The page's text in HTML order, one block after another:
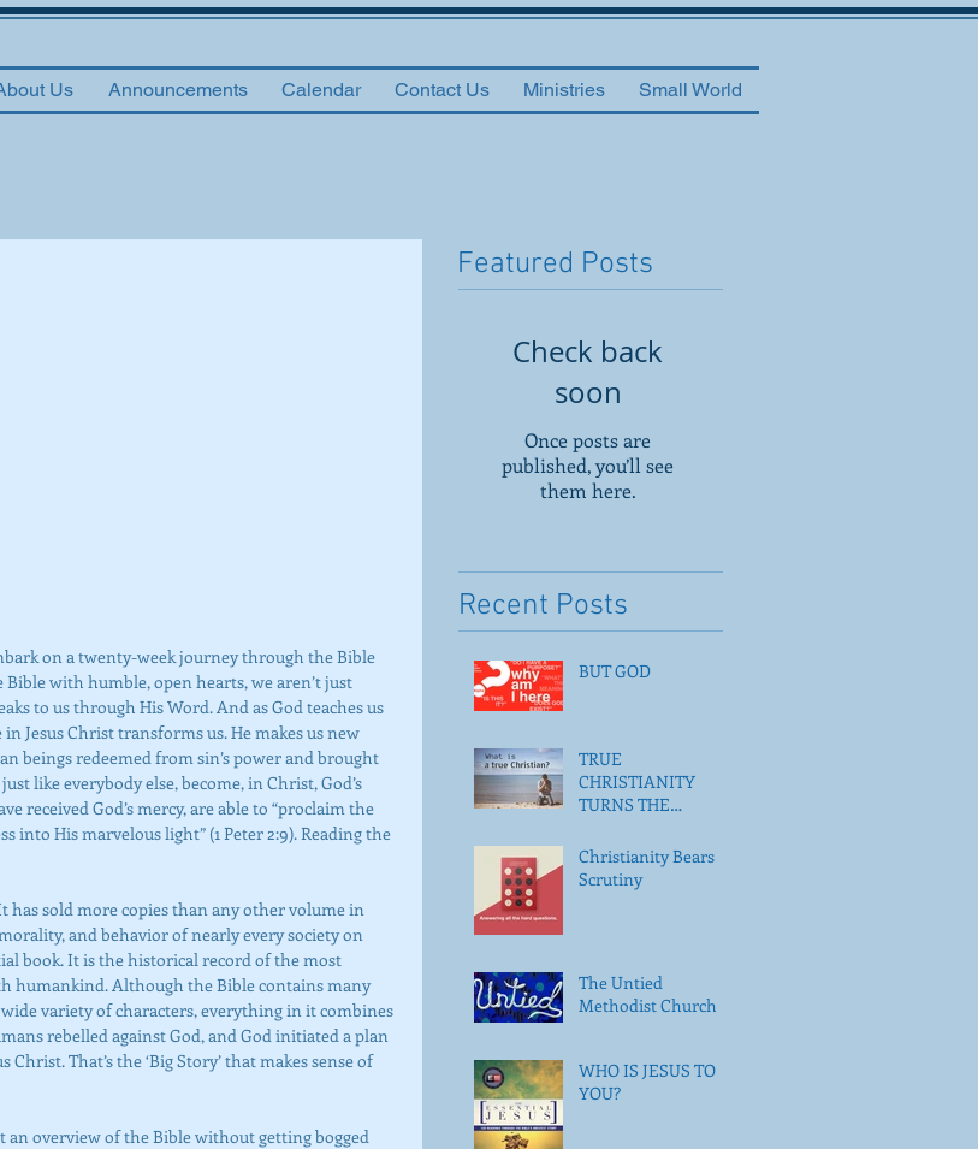
Us Announcements Calendar Contact Us Ministries Small World
on a twenty-week journey through the Bible
with humble, open hearts, we aren’t just
to us through His Word. And as God teaches us
Jesus Christ transforms us. He makes us new
beings redeemed from sin’s power and brought
like everybody else, become, in Christ, God’s
received God’s mercy, are able to “proclaim the
into His marvelous light” (1 Peter 2:9). Reading the
and behavior of nearly every society on
book. It is the historical record of the most
humankind. Although the Bible contains many
variety of characters, everything in it combines
rebelled against God, and God initiated a plan
That’s the ‘Big Story’ that makes sense of
Featured Posts
Check back
soon
Once posts are
published, you’ll see
them here.
Recent Posts
BUT GOD
TRUE
CHRISTIANITY
TURNS THE
ACTUAL
Christianity Bears
Scrutiny
The Untied
Methodist Church
WHO IS JESUS TO
YOU?